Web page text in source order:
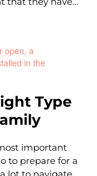
(AAP)
seat or
Type
important
to prepare for a